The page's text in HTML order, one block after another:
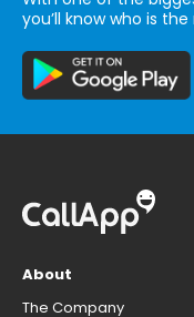
you’ll know who is
About
The Company